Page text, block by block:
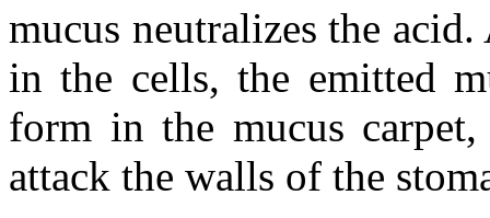
mucus neutralizes the
in the cells, the emitted
form in the mucus
attack the walls of the